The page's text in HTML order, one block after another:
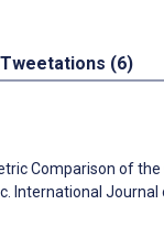
Tweetations (6)
Comparison of
International Journal